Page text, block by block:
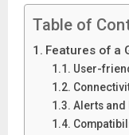
Table of
Features of a
User-
Alerts and